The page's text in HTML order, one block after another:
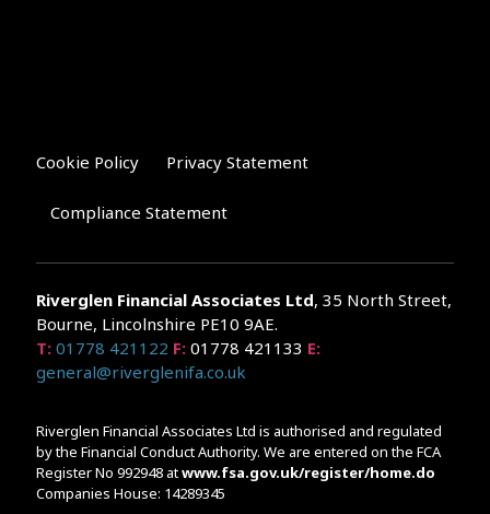
Cookie Policy Privacy Statement
Compliance Statement
Riverglen Financial Associates Ltd, 35 North Street,
Bourne, Lincolnshire PE10 9AE.
T: 01778 421122 F: 01778 421133 E:
general@riverglenifa.co.uk
Riverglen Financial Associates Ltd is authorised and regulated
by the Financial Conduct Authority. We are entered on the FCA
Register No 992948 atwww.fsa.gov.uk/register/home.do
Companies House: 14289345